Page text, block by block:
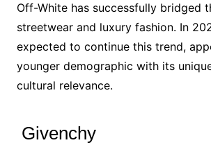
Off-White has successfully bridged
streetwear and luxury fashion. In
expected to continue this trend,
younger demographic with its
cultural relevance.
Givenchy